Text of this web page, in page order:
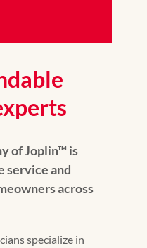
of Joplin™ is
service and
across
specialize in